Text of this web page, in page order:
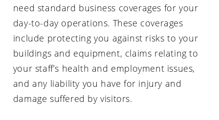
need standard business coverages for your
day-to-day operations. These coverages
include protecting you against risks to your
buildings and equipment, claims relating to
your staff’s health and employment issues,
and any liability you have for injury and
damage suffered by visitors.